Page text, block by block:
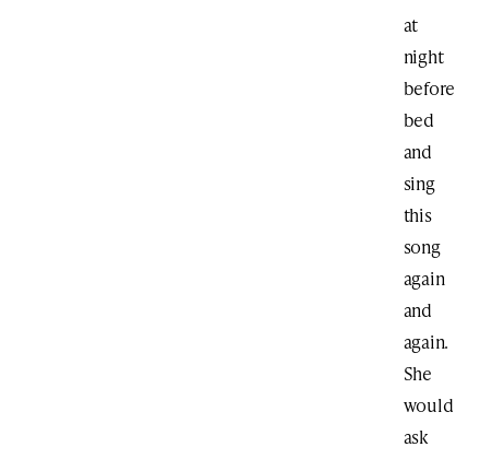
at
night
before
bed
and
sing
this
song
again
and
again.
She
would
ask